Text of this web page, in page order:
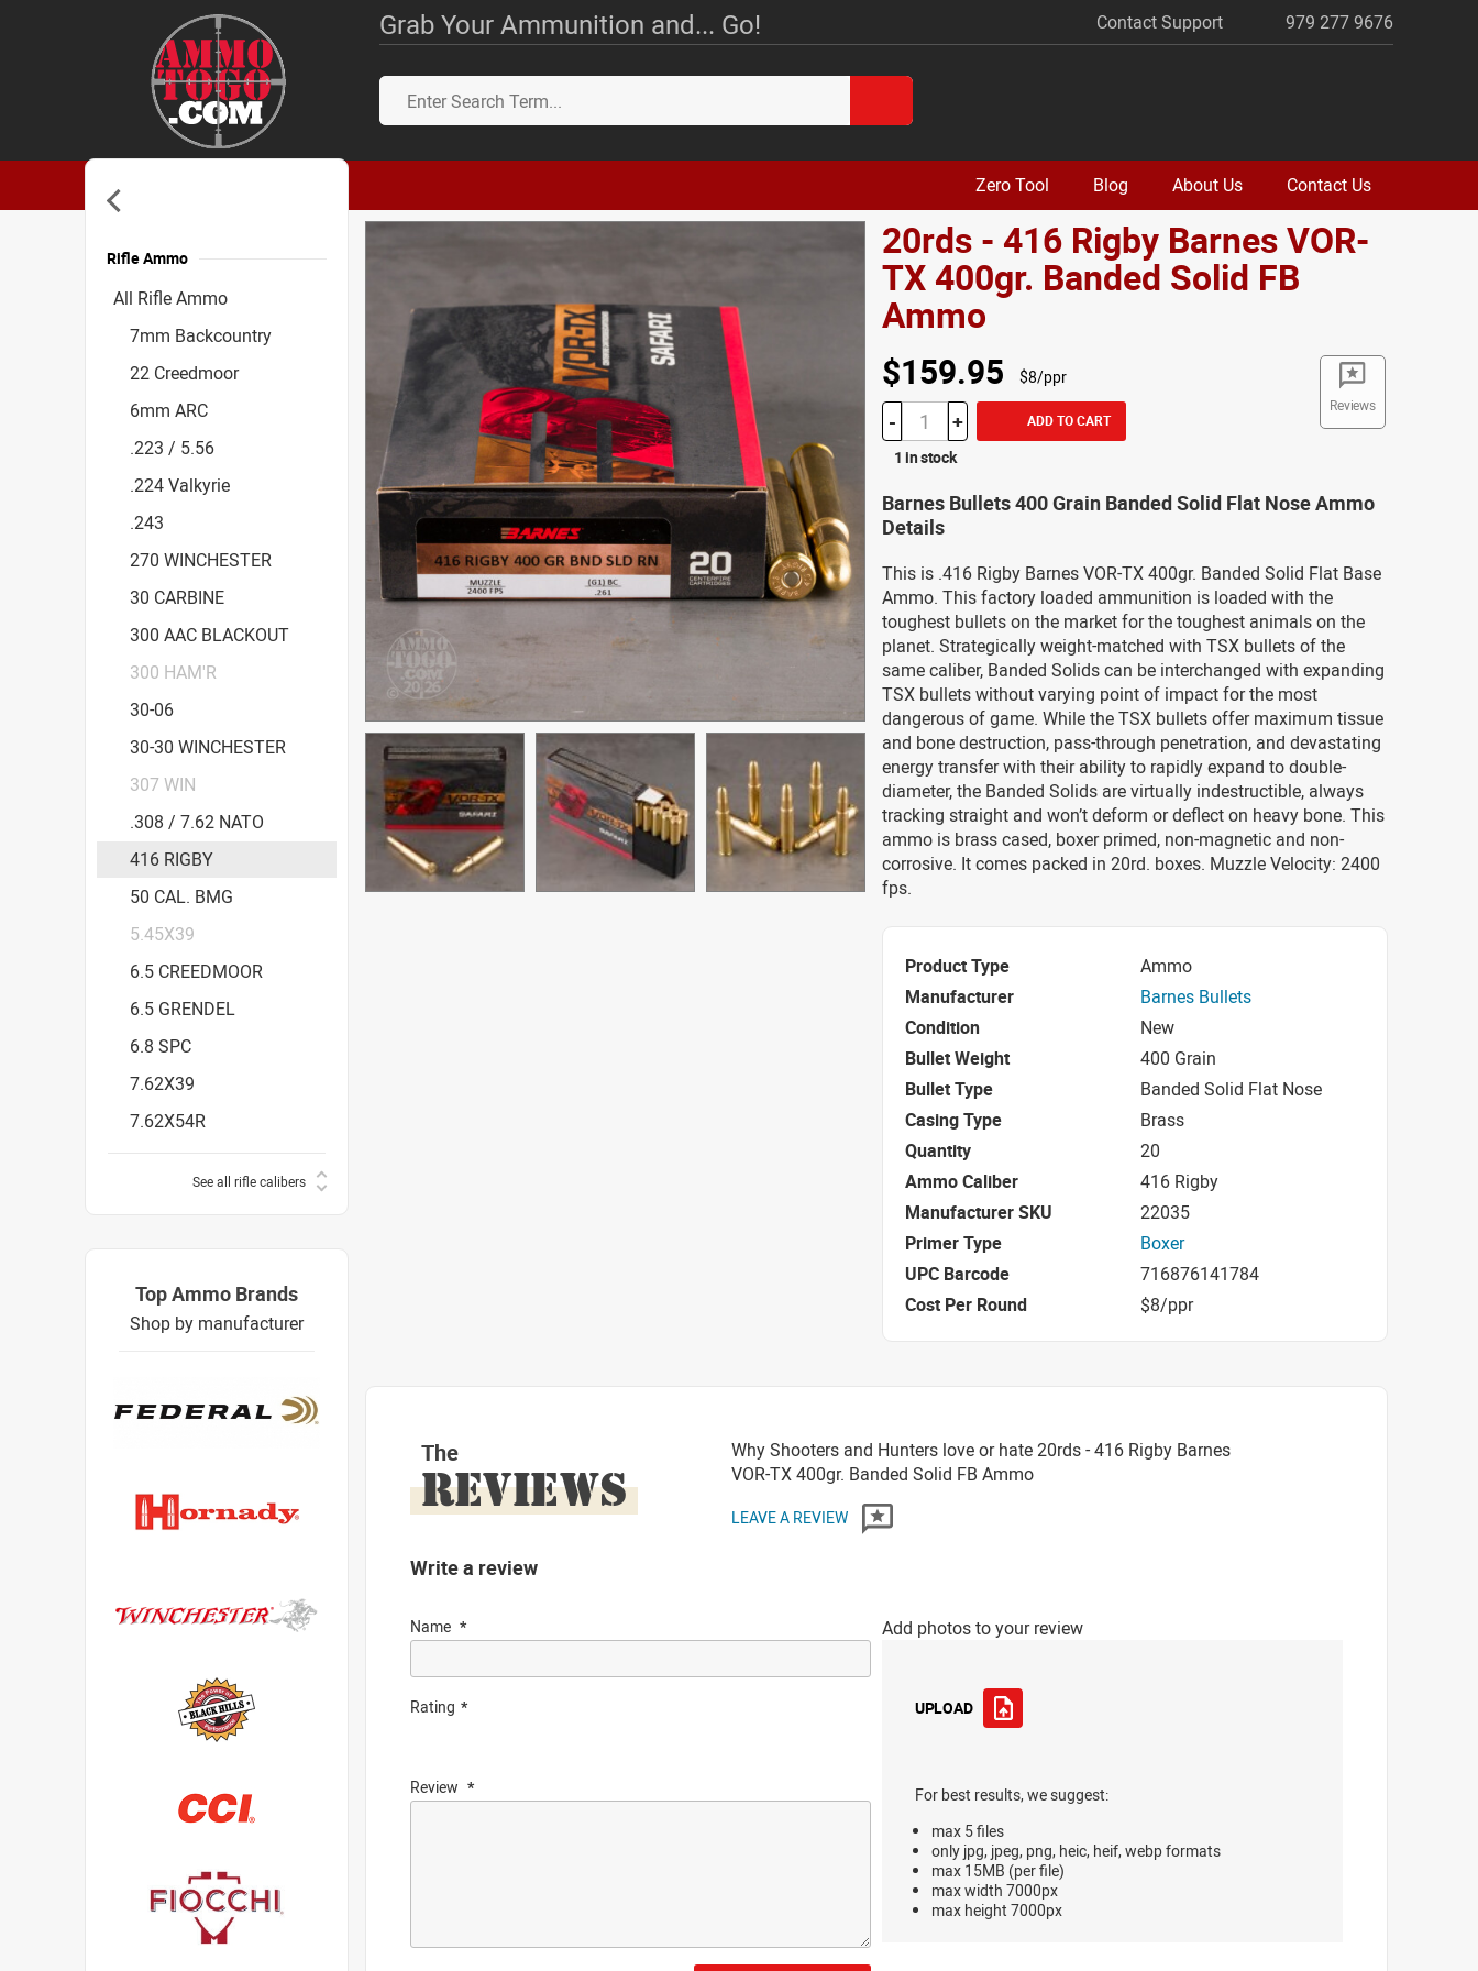
Grab Your Ammunition and... Go! Contact Support 979 277 9676
Zero Tool Blog About Us Contact Us
20rds - 416 Rigby Barnes VOR-
TX 400gr. Banded Solid FB
Ammo
Reviews
$159.95 $8/ppr
- + ADD TO CART
1 in stock
Barnes Bullets 400 Grain Banded Solid Flat Nose Ammo
Details
This is .416 Rigby Barnes VOR-TX 400gr. Banded Solid Flat Base
Ammo. This factory loaded ammunition is loaded with the
toughest bullets on the market for the toughest animals on the
planet. Strategically weight-matched with TSX bullets of the
same caliber, Banded Solids can be interchanged with expanding
TSX bullets without varying point of impact for the most
dangerous of game. While the TSX bullets offer maximum tissue
and bone destruction, pass-through penetration, and devastating
energy transfer with their ability to rapidly expand to double-
diameter, the Banded Solids are virtually indestructible, always
tracking straight and won’t deform or deflect on heavy bone. This
ammo is brass cased, boxer primed, non-magnetic and non-
corrosive. It comes packed in 20rd. boxes. Muzzle Velocity: 2400
fps.
Product Type
Ammo
Manufacturer
Barnes Bullets
Condition
New
Bullet Weight
400 Grain
Bullet Type
Banded Solid Flat Nose
Casing Type
Brass
Quantity
20
Ammo Caliber
416 Rigby
Manufacturer SKU
22035
Primer Type
Boxer
UPC Barcode
716876141784
Cost Per Round
$8/ppr
The
REVIEWS
Why Shooters and Hunters love or hate 20rds - 416 Rigby Barnes
VOR-TX 400gr. Banded Solid FB Ammo
LEAVE A REVIEW
Write a review
Name
Rating
Review
Add photos to your review
UPLOAD
For best results, we suggest:
max 5 files
only jpg, jpeg, png, heic, heif, webp formats
max 15MB (per file)
max width 7000px
max height 7000px
Rifle Ammo
All Rifle Ammo
7mm Backcountry
22 Creedmoor
6mm ARC
.223 / 5.56
.224 Valkyrie
.243
270 WINCHESTER
30 CARBINE
300 AAC BLACKOUT
300 HAM'R
30-06
30-30 WINCHESTER
307 WIN
.308 / 7.62 NATO
416 RIGBY
50 CAL. BMG
5.45X39
6.5 CREEDMOOR
6.5 GRENDEL
6.8 SPC
7.62X39
7.62X54R
See all rifle calibers
Accessories
Top Ammo Brands
Shop by manufacturer